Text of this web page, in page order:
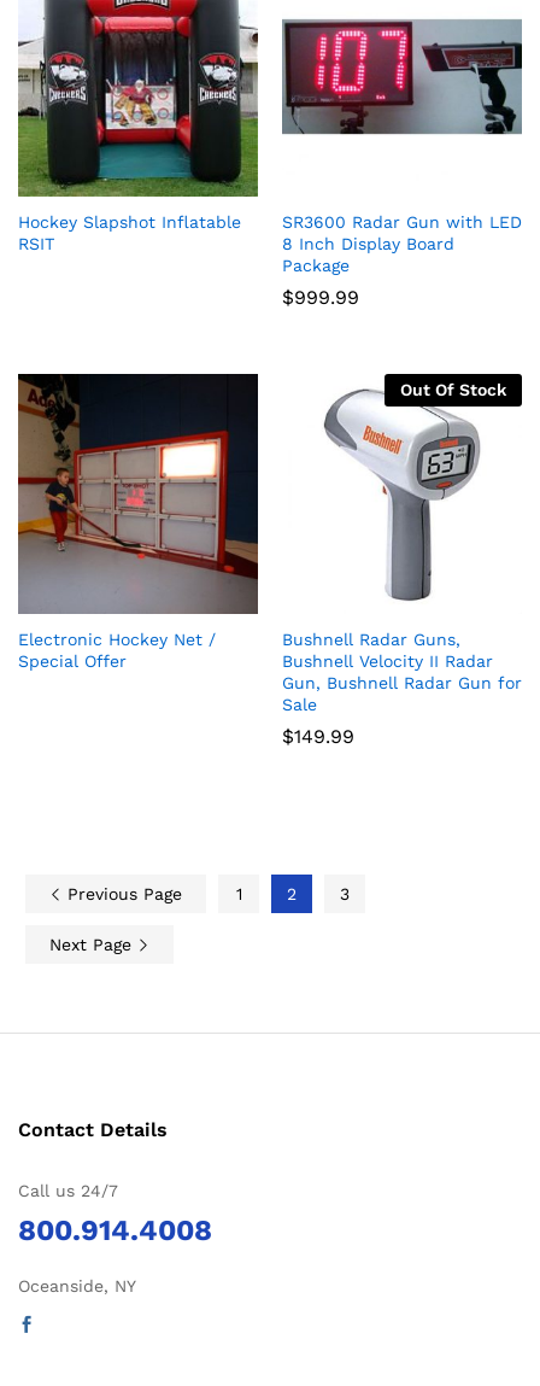
Hockey Slapshot Inflatable
RSIT
SR3600 Radar Gun with LED
8 Inch Display Board
Package
$999.99
Electronic Hockey Net /
Special Offer
Out Of Stock
Bushnell Radar Guns,
Bushnell Velocity II Radar
Gun, Bushnell Radar Gun for
Sale
$149.99
Previous Page 1 2 3
Next Page
Contact Details
Call us 24/7
800.914.4008
Oceanside, NY